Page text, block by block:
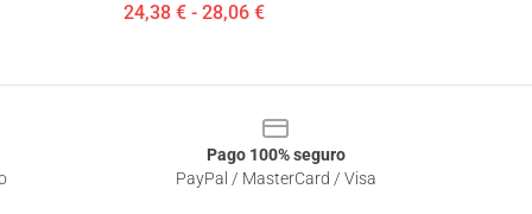
24,38 € - 28,06 €
Pago 100% seguro
PayPal / MasterCard / Visa